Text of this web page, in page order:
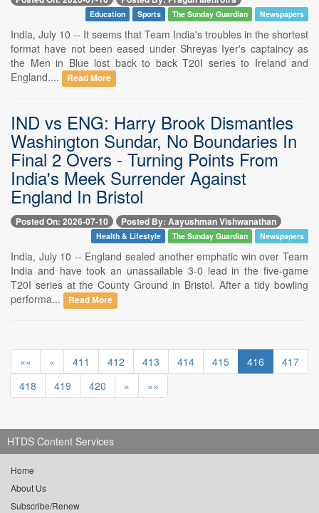
Education Sports The Sunday Guardian Newspapers
India, July 10 -- It seems that Team India's troubles in the shortest
format have not been eased under Shreyas Iyer's captaincy as
the Men in Blue lost back to back T20I series to Ireland and
England....
Read More
IND vs ENG: Harry Brook Dismantles
Washington Sundar, No Boundaries In
Final 2 Overs - Turning Points From
India's Meek Surrender Against
England In Bristol
Posted On: 2026-07-10 Posted By: Aayushman Vishwanathan
Health & Lifestyle The Sunday Guardian Newspapers
India, July 10 -- England sealed another emphatic win over Team
India and have took an unassailable 3-0 lead in the five-game
T20I series at the County Ground in Bristol. After a tidy bowling
performa...
Read More
«« « 411 412 413 414 415 416
417
418
419 420 » »»
HTDS Content Services
Home
About Us
Subscribe/Renew